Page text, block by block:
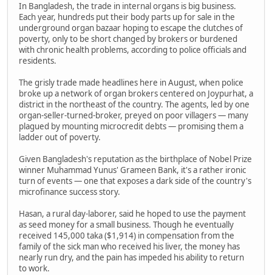
In Bangladesh, the trade in internal organs is big business.
Each year, hundreds put their body parts up for sale in the
underground organ bazaar hoping to escape the clutches of
poverty, only to be short changed by brokers or burdened
with chronic health problems, according to police officials and
residents.
The grisly trade made headlines here in August, when police
broke up a network of organ brokers centered on Joypurhat, a
district in the northeast of the country. The agents, led by one
organ-seller-turned-broker, preyed on poor villagers — many
plagued by mounting microcredit debts — promising them a
ladder out of poverty.
Given Bangladesh's reputation as the birthplace of Nobel Prize
winner Muhammad Yunus' Grameen Bank, it's a rather ironic
turn of events — one that exposes a dark side of the country's
microfinance success story.
Hasan, a rural day-laborer, said he hoped to use the payment
as seed money for a small business. Though he eventually
received 145,000 taka ($1,914) in compensation from the
family of the sick man who received his liver, the money has
nearly run dry, and the pain has impeded his ability to return
to work.